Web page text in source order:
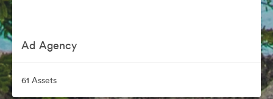
Ad Agency
61 Assets